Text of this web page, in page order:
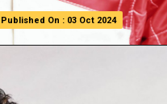
Published On : 03 Oct 2024
Published On : 03 Oct 2024